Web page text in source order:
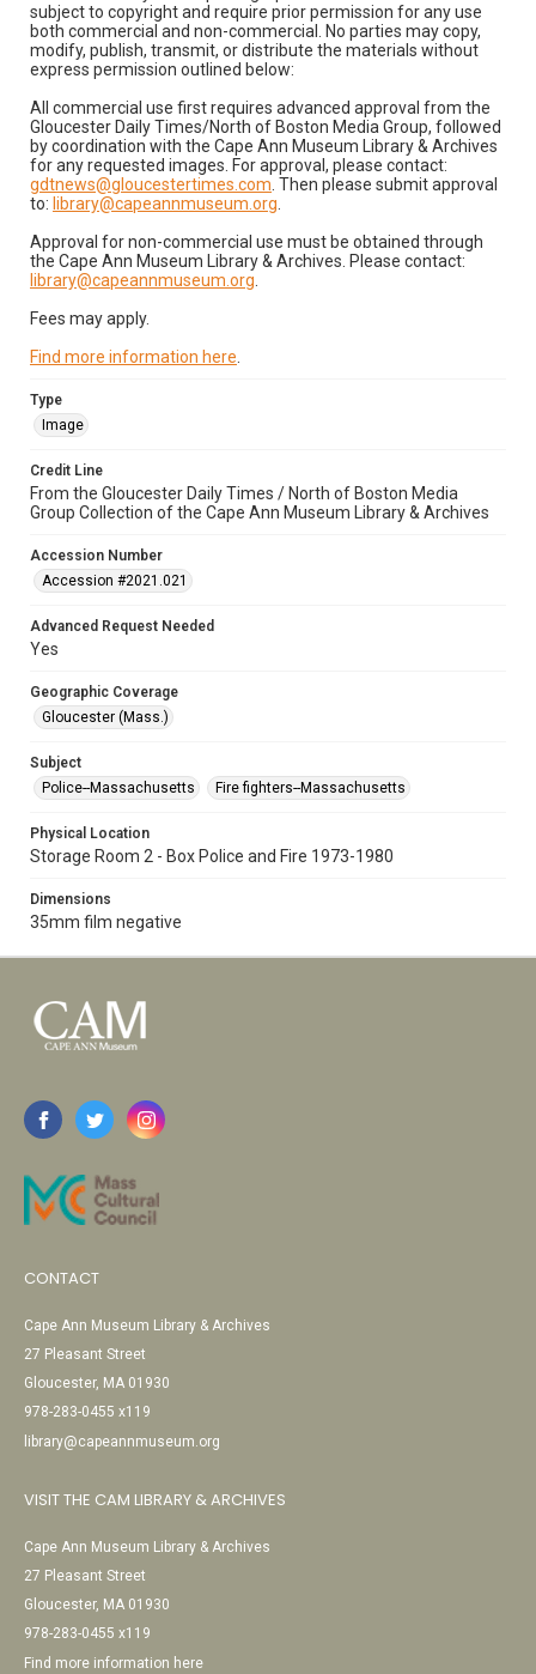
subject to copyright and require prior permission for any use
both commercial and non-commercial. No parties may copy,
modify, publish, transmit, or distribute the materials without
express permission outlined below:
All commercial use first requires advanced approval from the
Gloucester Daily Times/North of Boston Media Group, followed
by coordination with the Cape Ann Museum Library & Archives
for any requested images. For approval, please contact:
gdtnews@gloucestertimes.com . Then please submit approval
to: library@capeannmuseum.org
Approval for non-commercial use must be obtained through
the Cape Ann Museum Library & Archives. Please contact:
library@capeannmuseum.org
Fees may apply.
Find more information here
Type
Image
Credit Line
From the Gloucester Daily Times / North of Boston Media
Group Collection of the Cape Ann Museum Library & Archives
Accession Number
Accession #2021.021
Advanced Request Needed
Yes
Geographic Coverage
Gloucester (Mass.)
Subject
Police--Massachusetts
Fire fighters--Massachusetts
Physical Location
Storage Room 2 - Box Police and Fire 1973-1980
Dimensions
35mm film negative
CONTACT
Cape Ann Museum Library & Archives
27 Pleasant Street
Gloucester, MA 01930
978-283-0455 x119
library@capeannmuseum.org
VISIT THE CAM LIBRARY & ARCHIVES
Cape Ann Museum Library & Archives
27 Pleasant Street
Gloucester, MA 01930
978-283-0455 x119
Find more information here